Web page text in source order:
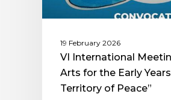
19 February 2026
VI International
Arts for the Early
Territory of Peace”